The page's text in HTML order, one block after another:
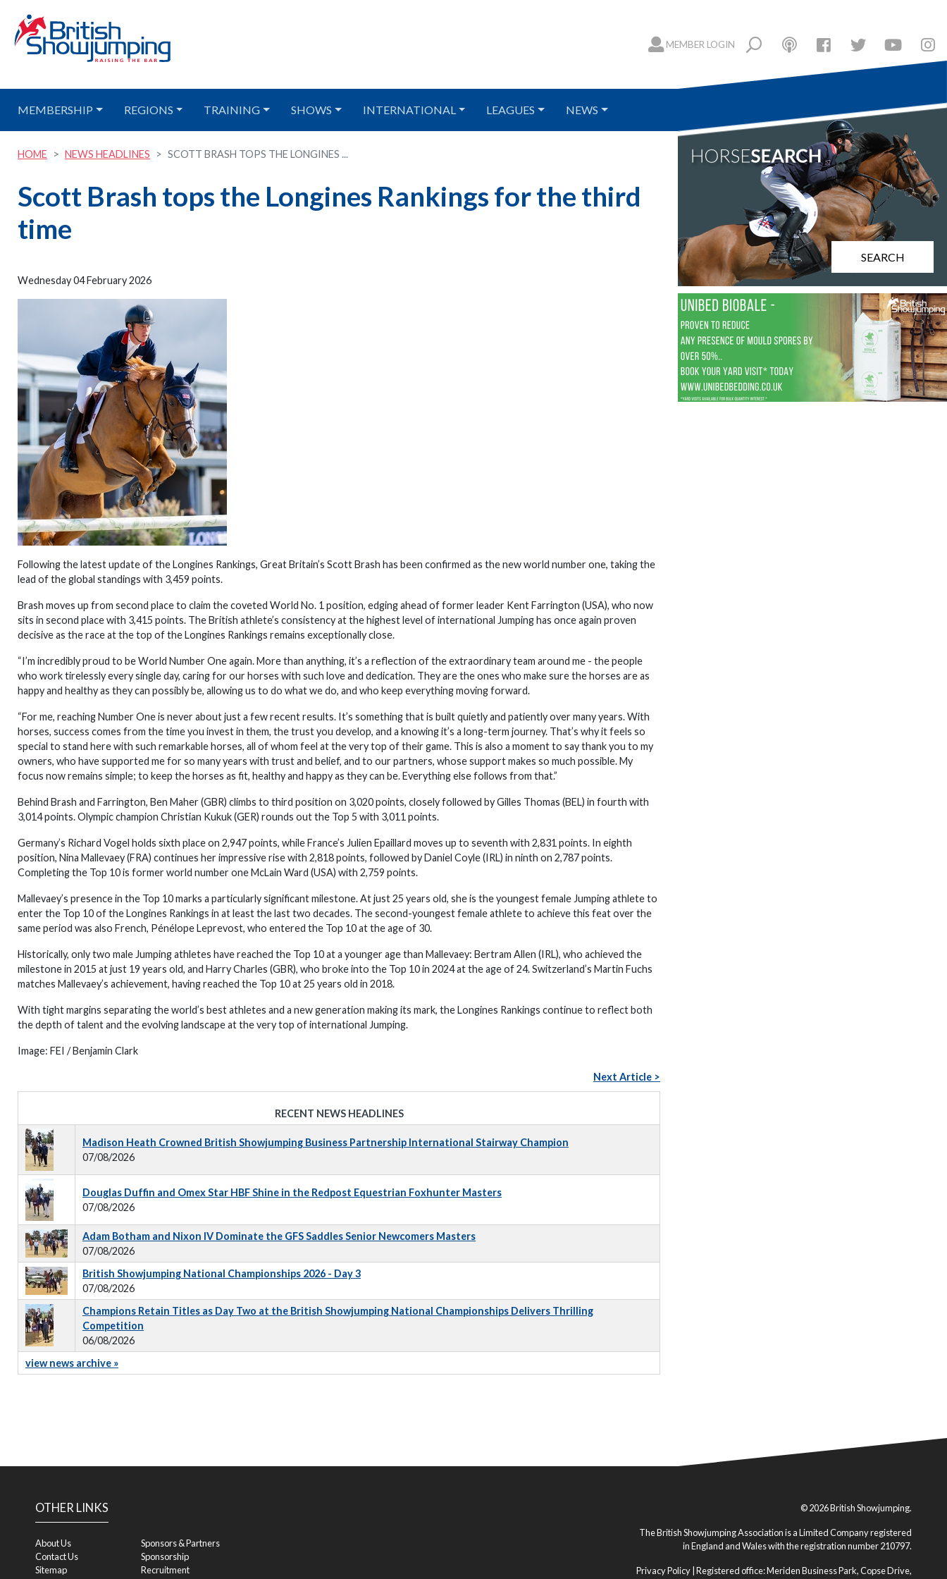
MEMBER LOGIN
MEMBERSHIP REGIONS TRAINING SHOWS INTERNATIONAL LEAGUES NEWS
HOME NEWS HEADLINES SCOTT BRASH TOPS THE LONGINES ...
Scott Brash tops the Longines Rankings for the third
time
Wednesday 04 February 2026
Following the latest update of the Longines Rankings, Great Britain’s Scott Brash has been confirmed as the new world number one, taking the
lead of the global standings with 3,459 points.
Brash moves up from second place to claim the coveted World No. 1 position, edging ahead of former leader Kent Farrington (USA), who now
sits in second place with 3,415 points. The British athlete’s consistency at the highest level of international Jumping has once again proven
decisive as the race at the top of the Longines Rankings remains exceptionally close.
“I’m incredibly proud to be World Number One again. More than anything, it’s a reflection of the extraordinary team around me - the people
who work tirelessly every single day, caring for our horses with such love and dedication. They are the ones who make sure the horses are as
happy and healthy as they can possibly be, allowing us to do what we do, and who keep everything moving forward.
“For me, reaching Number One is never about just a few recent results. It’s something that is built quietly and patiently over many years. With
horses, success comes from the time you invest in them, the trust you develop, and a knowing it’s a long-term journey. That’s why it feels so
special to stand here with such remarkable horses, all of whom feel at the very top of their game. This is also a moment to say thank you to my
owners, who have supported me for so many years with trust and belief, and to our partners, whose support makes so much possible. My
focus now remains simple; to keep the horses as fit, healthy and happy as they can be. Everything else follows from that.”
Behind Brash and Farrington, Ben Maher (GBR) climbs to third position on 3,020 points, closely followed by Gilles Thomas (BEL) in fourth with
3,014 points. Olympic champion Christian Kukuk (GER) rounds out the Top 5 with 3,011 points.
Germany’s Richard Vogel holds sixth place on 2,947 points, while France’s Julien Epaillard moves up to seventh with 2,831 points. In eighth
position, Nina Mallevaey (FRA) continues her impressive rise with 2,818 points, followed by Daniel Coyle (IRL) in ninth on 2,787 points.
Completing the Top 10 is former world number one McLain Ward (USA) with 2,759 points.
Mallevaey’s presence in the Top 10 marks a particularly significant milestone. At just 25 years old, she is the youngest female Jumping athlete to
enter the Top 10 of the Longines Rankings in at least the last two decades. The second-youngest female athlete to achieve this feat over the
same period was also French, Pénélope Leprevost, who entered the Top 10 at the age of 30.
Historically, only two male Jumping athletes have reached the Top 10 at a younger age than Mallevaey: Bertram Allen (IRL), who achieved the
milestone in 2015 at just 19 years old, and Harry Charles (GBR), who broke into the Top 10 in 2024 at the age of 24. Switzerland’s Martin Fuchs
matches Mallevaey’s achievement, having reached the Top 10 at 25 years old in 2018.
With tight margins separating the world’s best athletes and a new generation making its mark, the Longines Rankings continue to reflect both
the depth of talent and the evolving landscape at the very top of international Jumping.
Image: FEI / Benjamin Clark
Next Article >
RECENT NEWS HEADLINES
Madison Heath Crowned British Showjumping Business Partnership International Stairway Champion
07/08/2026
Douglas Duffin and Omex Star HBF Shine in the Redpost Equestrian Foxhunter Masters
07/08/2026
Adam Botham and Nixon IV Dominate the GFS Saddles Senior Newcomers Masters
07/08/2026
British Showjumping National Championships 2026 - Day 3
07/08/2026
Champions Retain Titles as Day Two at the British Showjumping National Championships Delivers Thrilling
Competition
06/08/2026
view news archive »
SEARCH
OTHER LINKS
About Us
Contact Us
Sitemap
Sponsors & Partners
Sponsorship
Recruitment
© 2026 British Showjumping.
The British Showjumping Association is a Limited Company registered
in England and Wales with the registration number 210797.
Privacy Policy | Registered office: Meriden Business Park, Copse Drive,